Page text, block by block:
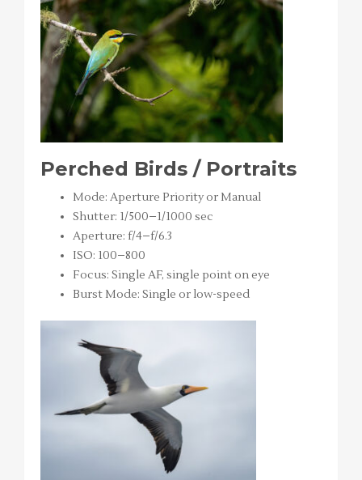
Perched Birds / Portraits
Mode: Aperture Priority or Manual
Shutter: 1/500–1/1000 sec
Aperture: f/4–f/6.3
ISO: 100–800
Focus: Single AF, single point on eye
Burst Mode: Single or low-speed